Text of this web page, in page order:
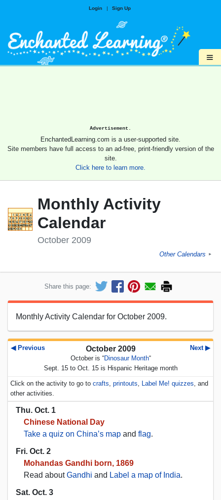
Login | Sign Up
≡
Advertisement.
EnchantedLearning.com is a user-supported site.
Site members have full access to an ad-free, print-friendly version of the
site.
Click here to learn more.
Monthly Activity
Calendar
October 2009
Other Calendars ►
Share this page:
Monthly Activity Calendar for October 2009.
◀ Previous Next ▶
October 2009
October is “Dinosaur Month“
Sept. 15 to Oct. 15 is Hispanic Heritage month
Click on the activity to go to crafts, printouts, Label Me! quizzes, and
other activities.
Thu. Oct. 1
Chinese National Day
Take a quiz on China’s map and flag.
Fri. Oct. 2
Mohandas Gandhi born, 1869
Read aboutGandhi and Label a map of India.
Sat. Oct. 3